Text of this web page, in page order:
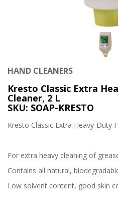
HAND CLEANERS
Kresto Classic Extra
Cleaner, 2 L
SKU: SOAP-KRESTO
Kresto Classic Extra Heavy-Duty
For extra heavy cleaning of
Contains all natural,
Low solvent content, good skin